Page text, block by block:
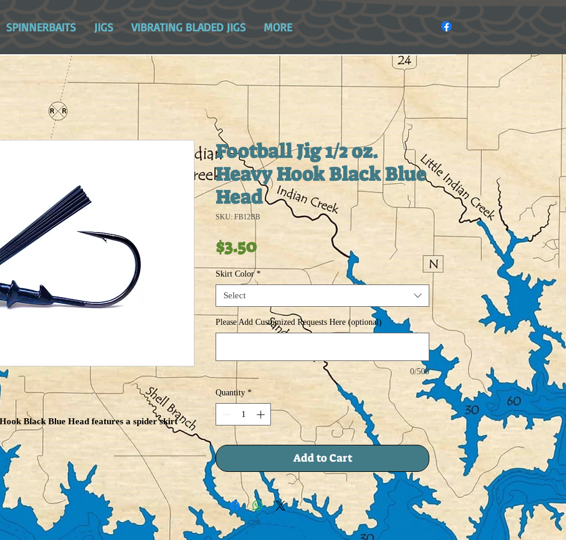
SPINNERBAITS JIGS VIBRATING BLADED JIGS MORE
Black Blue Head features a spider skirt
Football Jig 1/2 oz.
Heavy Hook Black Blue
Head
SKU: FB12BB
$3.50Price
Skirt Color *
Select
Please Add Customized Requests Here (optional)
0/500
Quantity *
Add to Cart